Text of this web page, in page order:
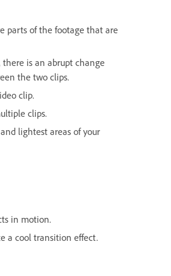
parts of the footage that are
is an abrupt change
the two clips.
clip.
clips.
lightest areas of your
in motion.
a cool transition effect.